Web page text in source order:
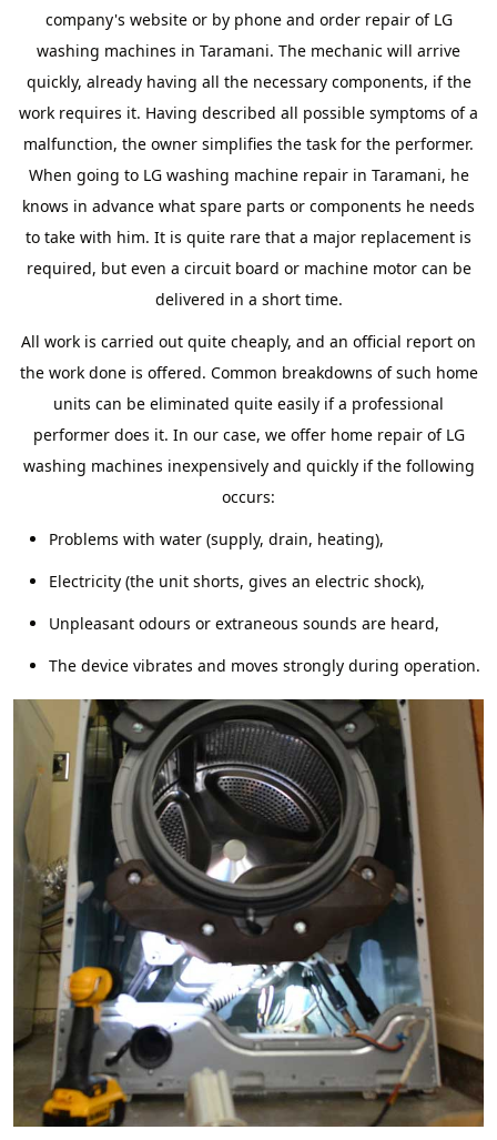
company's website or by phone and order repair of LG
washing machines in Taramani. The mechanic will arrive
quickly, already having all the necessary components, if the
work requires it. Having described all possible symptoms of a
malfunction, the owner simplifies the task for the performer.
When going to LG washing machine repair in Taramani, he
knows in advance what spare parts or components he needs
to take with him. It is quite rare that a major replacement is
required, but even a circuit board or machine motor can be
delivered in a short time.
All work is carried out quite cheaply, and an official report on
the work done is offered. Common breakdowns of such home
units can be eliminated quite easily if a professional
performer does it. In our case, we offer home repair of LG
washing machines inexpensively and quickly if the following
occurs:
Problems with water (supply, drain, heating),
Electricity (the unit shorts, gives an electric shock),
Unpleasant odours or extraneous sounds are heard,
The device vibrates and moves strongly during operation.